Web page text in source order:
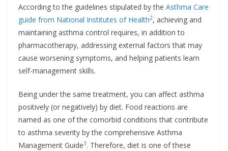
According to the guidelines stipulated by the Asthma Care
guide from National Institutes of Health2, achieving and
maintaining asthma control requires, in addition to
pharmacotherapy, addressing external factors that may
cause worsening symptoms, and helping patients learn
self-management skills.
Being under the same treatment, you can affect asthma
positively (or negatively) by diet. Food reactions are
named as one of the comorbid conditions that contribute
to asthma severity by the comprehensive Asthma
Management Guide3. Therefore, diet is one of these